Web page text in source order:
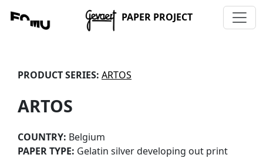
PAPER PROJECT
PRODUCT SERIES: ARTOS
ARTOS
COUNTRY: Belgium
PAPER TYPE: Gelatin silver developing out print